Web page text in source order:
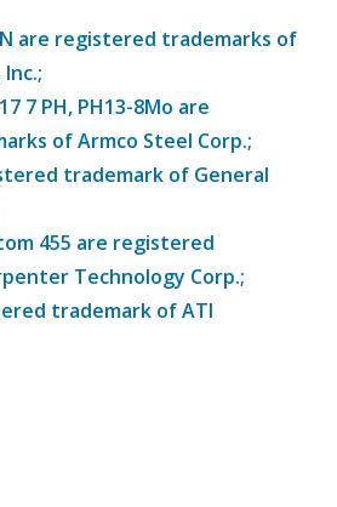
are registered trademarks of
7 PH, PH13-8Mo are
of Armco Steel Corp.;
trademark of General
455 are registered
Technology Corp.;
trademark of ATI